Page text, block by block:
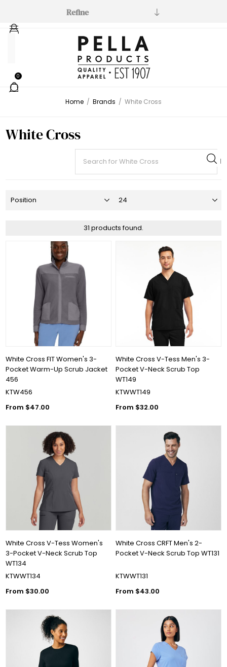
Refine
0
Home / Brands / White Cross
White Cross
31 products found.
White Cross FIT Women's 3-
Pocket Warm-Up Scrub Jacket
456
KTW456
From $47.00
White Cross V-Tess Men's 3-
Pocket V-Neck Scrub Top
WT149
KTWWT149
From $32.00
White Cross V-Tess Women's
3-Pocket V-Neck Scrub Top
WT134
KTWWT134
From $30.00
White Cross CRFT Men's 2-
Pocket V-Neck Scrub Top WT131
KTWWT131
From $43.00